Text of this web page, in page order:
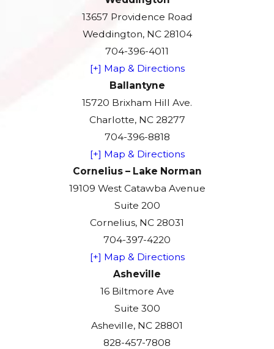
13657 Providence Road
Weddington, NC 28104
704-396-4011
[+] Map & Directions
Ballantyne
15720 Brixham Hill Ave.
Charlotte, NC 28277
704-396-8818
[+] Map & Directions
Cornelius – Lake Norman
19109 West Catawba Avenue
Suite 200
Cornelius, NC 28031
704-397-4220
[+] Map & Directions
Asheville
16 Biltmore Ave
Suite 300
Asheville, NC 28801
828-457-7808